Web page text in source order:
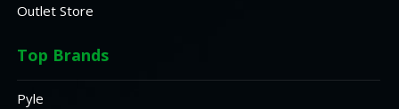
Outlet Store
Top Brands
Pyle